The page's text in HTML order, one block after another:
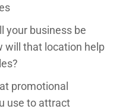
your business be
will that location help
promotional
use to attract